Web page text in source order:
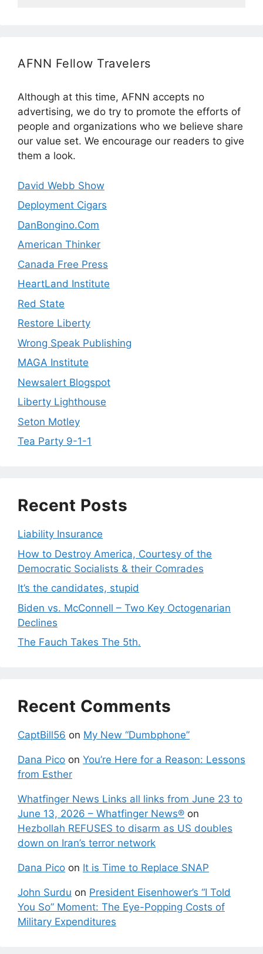
AFNN Fellow Travelers
Although at this time, AFNN accepts no
advertising, we do try to promote the efforts of
people and organizations who we believe share
our value set. We encourage our readers to give
them a look.
David Webb Show
Deployment Cigars
DanBongino.Com
American Thinker
Canada Free Press
HeartLand Institute
Red State
Restore Liberty
Wrong Speak Publishing
MAGA Institute
Newsalert Blogspot
Liberty Lighthouse
Seton Motley
Tea Party 9-1-1
Recent Posts
Liability Insurance
How to Destroy America, Courtesy of the
Democratic Socialists & their Comrades
It’s the candidates, stupid
Biden vs. McConnell – Two Key Octogenarian
Declines
The Fauch Takes The 5th.
Recent Comments
CaptBill56 on My New “Dumbphone”
Dana Pico on You’re Here for a Reason: Lessons
from Esther
Whatfinger News Links all links from June 23 to
June 13, 2026 – Whatfinger News® on
Hezbollah REFUSES to disarm as US doubles
down on Iran’s terror network
Dana Pico on It is Time to Replace SNAP
John Surdu on President Eisenhower’s “I Told
You So” Moment: The Eye-Popping Costs of
Military Expenditures